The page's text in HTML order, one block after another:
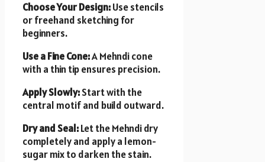
Choose Your Design:Use stencils
or freehand sketching for
beginners.
Use a Fine Cone:A Mehndi cone
with a thin tip ensures precision.
Apply Slowly:Start with the
central motif and build outward.
Dry and Seal:Let the Mehndi dry
completely and apply a lemon-
sugar mix to darken the stain.